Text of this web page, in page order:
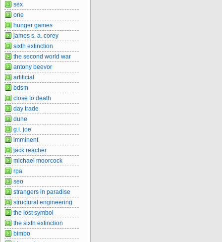
sex
one
hunger games
james s. a. corey
sixth extinction
the second world war
antony beevor
artificial
bdsm
close to death
day trade
dune
g.i. joe
imminent
jack reacher
michael moorcock
rpa
seo
strangers in paradise
structural engineering
the lost symbol
the sixth extinction
bimbo